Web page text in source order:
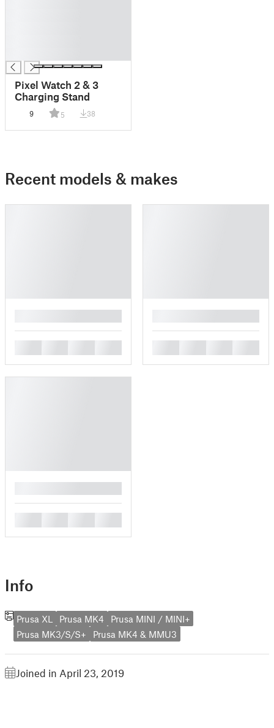
Pixel Watch 2 & 3
Charging Stand
9 5 38
Recent models & makes
Info
Prusa XL Prusa MK4
Prusa MINI / MINI+
Prusa MK3/S/S+
Prusa MK4 & MMU3
Joined in April 23, 2019